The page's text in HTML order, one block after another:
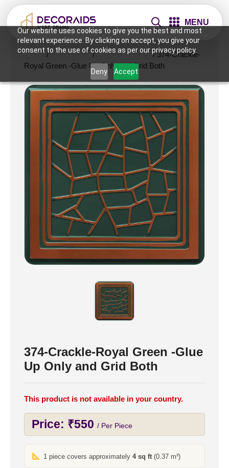
Our website uses cookies to give you the best and most
relevant experience. By clicking on accept, you give your
consent to the use of cookies as per our privacy policy.
Deny Accept
MENU
Home /Ceiling Tiles /2x2 Ceiling Tiles / 374-Crackle-
Royal Green -Glue Up Only and Grid Both
374-Crackle-Royal Green -Glue
Up Only and Grid Both
This product is not available in your country.
Price: ₹550 / Per Piece
1 piece covers approximately4 sq ft(0.37 m²)